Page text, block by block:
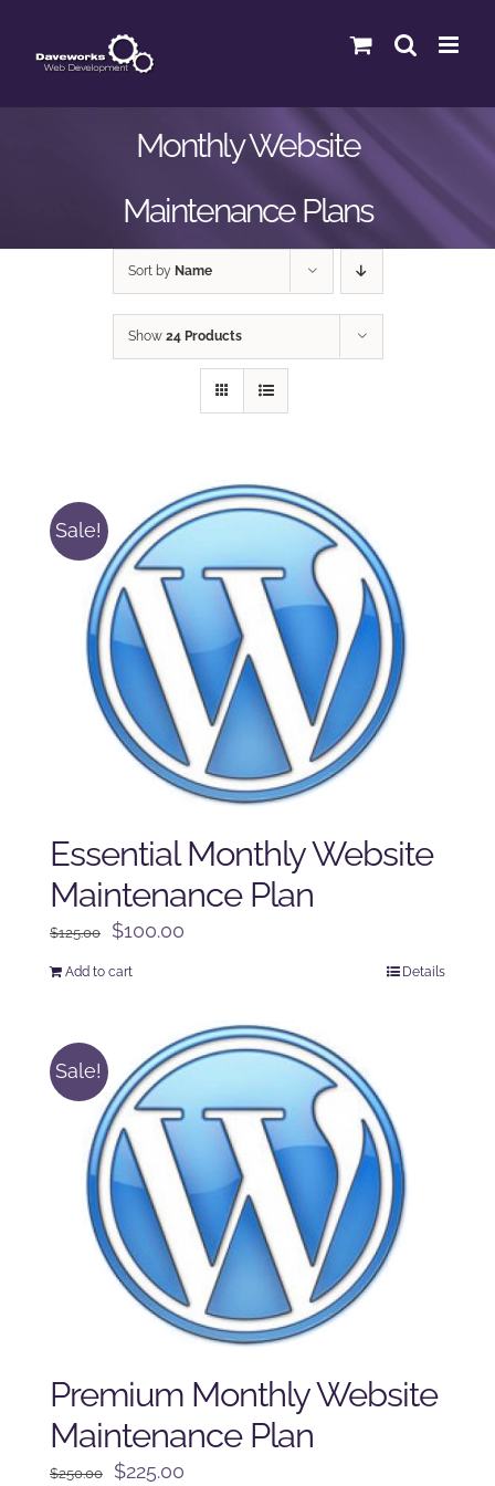
content
Monthly Website
Maintenance Plans
Sort by Name
Show 24 Products
Sale!
Essential Monthly Website
Maintenance Plan
$125.00
Original
$100.00
$100.00.
Add to cart Details
Sale!
Premium Monthly Website
Maintenance Plan
$250.00
Original
$225.00